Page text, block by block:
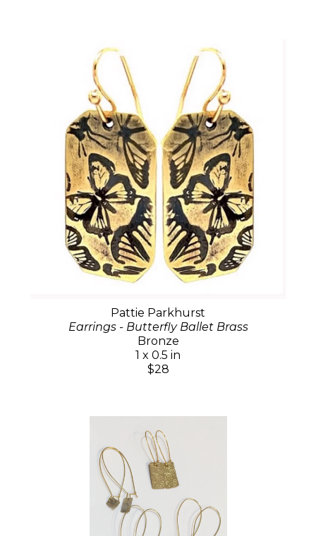
Pattie Parkhurst
Earrings - Butterfly Ballet Brass
Bronze
1 x 0.5 in
$28